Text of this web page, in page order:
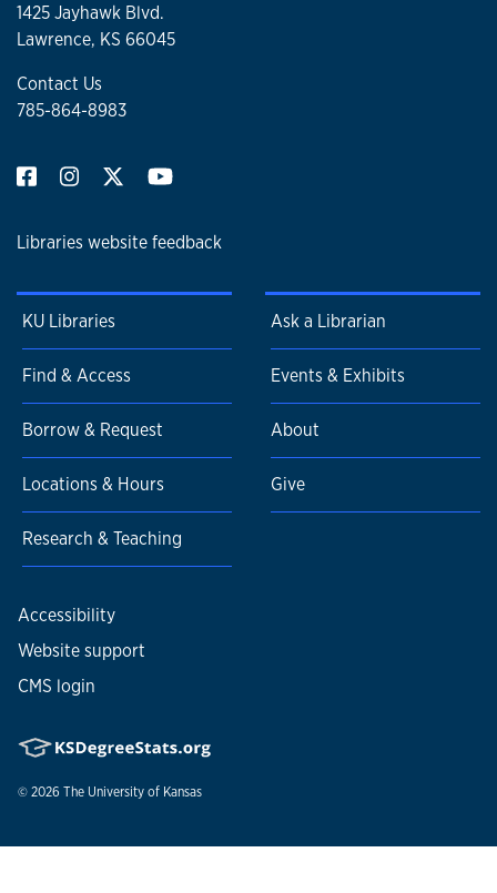
1425 Jayhawk Blvd.
Lawrence, KS 66045
Contact Us
785-864-8983
Libraries website feedback
KU Libraries
Find & Access
Borrow & Request
Locations & Hours
Research & Teaching
Ask a Librarian
Events & Exhibits
About
Give
Accessibility
Website support
CMS login
© 2026 The University of Kansas